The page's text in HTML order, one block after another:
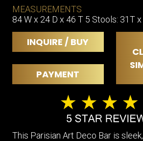
MEASUREMENTS
84 W x 24 D x 46 T 5 Stools: 31T
INQUIRE / BUY
PAYMENT
This Parisian Art Deco Bar is